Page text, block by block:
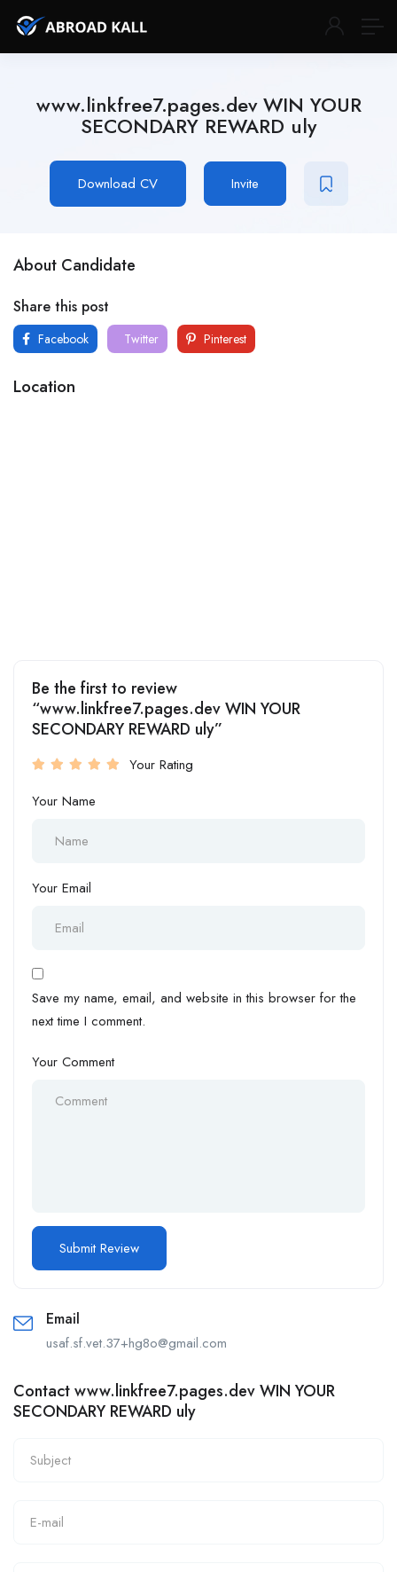
www.linkfree7.pages.dev WIN YOUR
SECONDARY REWARD uly
Download CV Invite
About Candidate
Share this post
Facebook Twitter Pinterest
Location
Be the first to review
“www.linkfree7.pages.dev WIN YOUR
SECONDARY REWARD uly”
Your Rating
Your Name
Your Email
Save my name, email, and website in this browser for the
next time I comment.
Your Comment
Email
usaf.sf.vet.37+hg8o@gmail.com
Contact www.linkfree7.pages.dev WIN YOUR
SECONDARY REWARD uly